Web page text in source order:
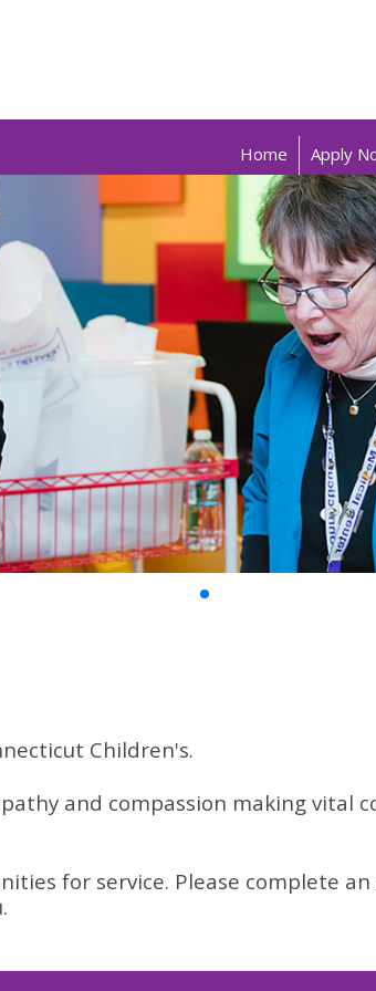
Home Apply
Children's.
and compassion making
for service. Please complete